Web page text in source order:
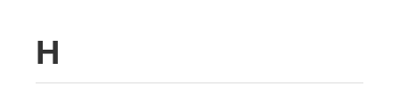
H